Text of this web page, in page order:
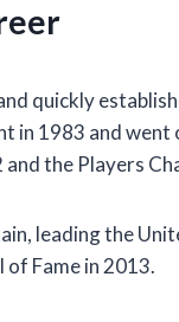
quickly
in 1983 and
the Players
leading the
Fame in 2013.